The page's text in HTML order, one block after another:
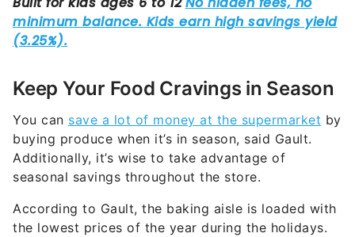
Keep Your Food Cravings in Season
You can save a lot of money at the supermarket by
buying produce when it’s in season, said Gault.
Additionally, it’s wise to take advantage of
seasonal savings throughout the store.
According to Gault, the baking aisle is loaded with
the lowest prices of the year during the holidays.